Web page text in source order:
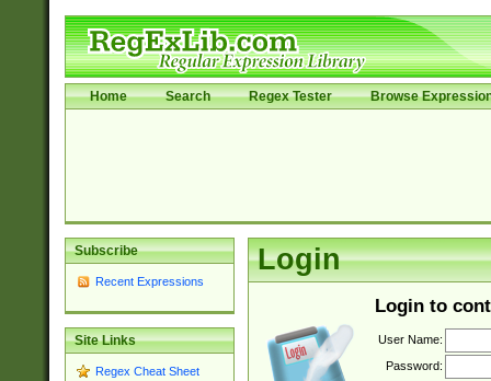
Home Search Regex Tester Browse
Subscribe
Recent Expressions
Site Links
Regex Cheat Sheet
Login
Login to
User Name:
Password: